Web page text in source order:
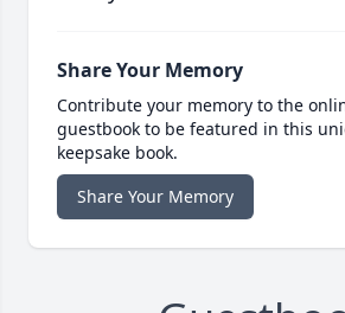
Share Your Memory
Contribute your memory to the
guestbook to be featured in this
keepsake book.
Share Your Memory